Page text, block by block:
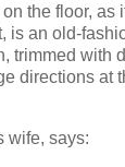
the floor, as
is an old-
trimmed with
directions at
wife, says: